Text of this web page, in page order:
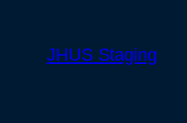
JHUS Staging